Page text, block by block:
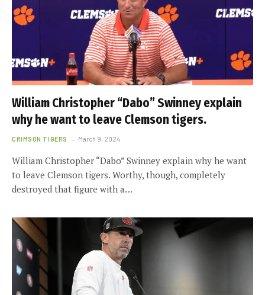
William Christopher “Dabo” Swinney explain
why he want to leave Clemson tigers.
CRIMSON TIGERS March 9, 2024
William Christopher “Dabo” Swinney explain why he want
to leave Clemson tigers. Worthy, though, completely
destroyed that figure with a…